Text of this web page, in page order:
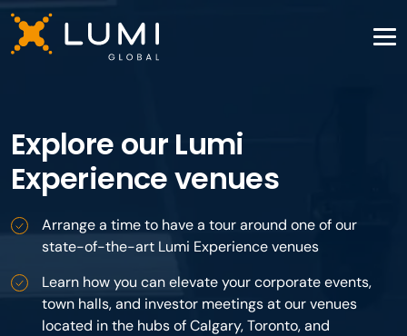
Explore our Lumi
Experience venues
Arrange a time to have a tour around one of our
state-of-the-art Lumi Experience venues
Learn how you can elevate your corporate events,
town halls, and investor meetings at our venues
located in the hubs of Calgary, Toronto, and